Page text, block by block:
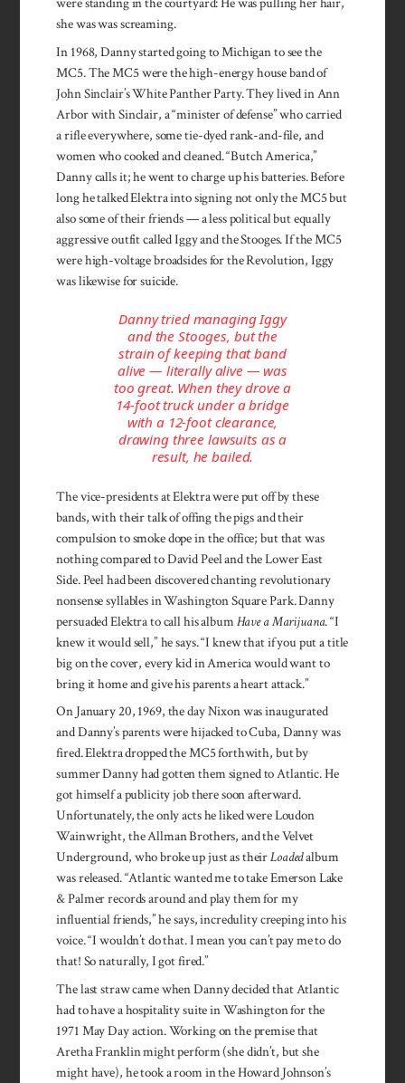
were standing in the courtyard: He was pulling her hair,
she was was screaming.
In 1968, Danny started going to Michigan to see the
MC5. The MC5 were the high-energy house band of
John Sinclair’s White Panther Party. They lived in Ann
Arbor with Sinclair, a “minister of defense” who carried
a rifle everywhere, some tie-dyed rank-and-file, and
women who cooked and cleaned. “Butch America,”
Danny calls it; he went to charge up his batteries. Before
long he talked­ Elektra into signing not only the MC5 but
also some of their friends — a less political but equally
aggressive outfit called Iggy and the Stooges. If the MC5
were high-voltage broadsides for the Revolution, Iggy
was likewise for suicide.
Danny tried managing Iggy
and the Stooges, but the
strain of keeping that band
alive — literally alive — was
too great. When they drove a
14-foot truck under a bridge
with a 12-foot clearance,
drawing three lawsuits as a
result, he bailed.
The vice-presidents at Elektra were put off by these
bands, with their talk of offing the pigs and their
compulsion to smoke dope in the office; but that was
nothing compared to David Peel and the Lower East
Side. Peel had been discovered chanting revolutionary
nonsense syllables in Washington Square Park. Danny
persuaded Elektra to call his albumHave a Marijuana. “I
knew it would sell,” he says. “I knew that if you put a title
big on the cover, every kid in America would want to
bring it home and give his parents a heart attack.”
On January 20, 1969, the day Nixon was inaugurated
and Danny’s parents were hijacked to Cuba, Danny was
fired. Elektra dropped the MC5 forthwith, but by
summer Danny had gotten them signed to Atlantic. He
got himself a publicity job there soon afterward.
Unfortunately, the only acts he liked were Loudon
Wainwright, the Allman Brothers, and the Velvet
Underground, who broke up just as theirLoadedalbum
was released. “Atlantic wanted me to take Emerson Lake
& Palmer records around and play them for my
influential friends,” he says, incredulity creeping into his
voice. “I wouldn’t do that. I mean you can’t pay me to do
that! So naturally, I got fired.”
The last straw came when Danny decided that Atlantic
had to have a hospitality suite in Washington for the
1971 May Day action. Working on the premise that
Aretha Franklin might perform (she didn’t, but she
might have), he took a room in the Howard Johnson’s